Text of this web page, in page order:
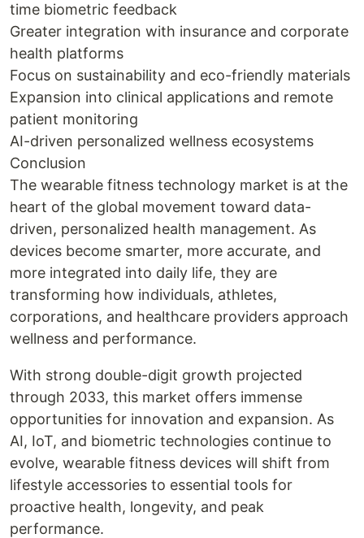
time biometric feedback
Greater integration with insurance and corporate
health platforms
Focus on sustainability and eco-friendly materials
Expansion into clinical applications and remote
patient monitoring
AI-driven personalized wellness ecosystems
Conclusion
The wearable fitness technology market is at the
heart of the global movement toward data-
driven, personalized health management. As
devices become smarter, more accurate, and
more integrated into daily life, they are
transforming how individuals, athletes,
corporations, and healthcare providers approach
wellness and performance.
With strong double-digit growth projected
through 2033, this market offers immense
opportunities for innovation and expansion. As
AI, IoT, and biometric technologies continue to
evolve, wearable fitness devices will shift from
lifestyle accessories to essential tools for
proactive health, longevity, and peak
performance.